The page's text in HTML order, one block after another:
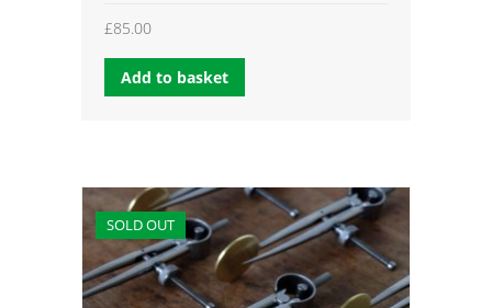
£85.00
Add to basket
SOLD OUT